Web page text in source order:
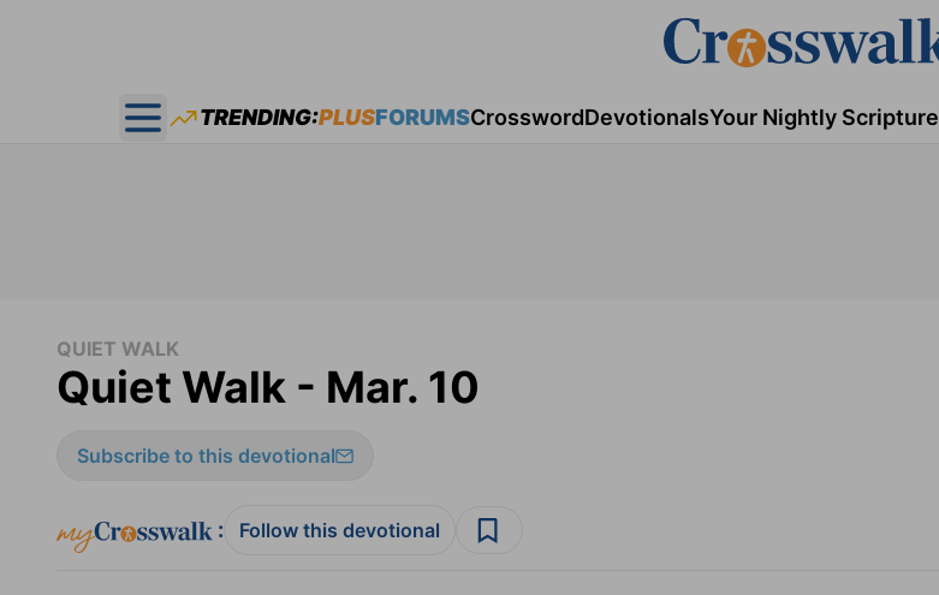
Open main menu
TRENDING:PLUSFORUMSCrosswordDevotionalsYour Nightly Scripture
QUIET WALK
Quiet Walk - Mar. 10
Subscribe to this devotional
: Follow this devotional